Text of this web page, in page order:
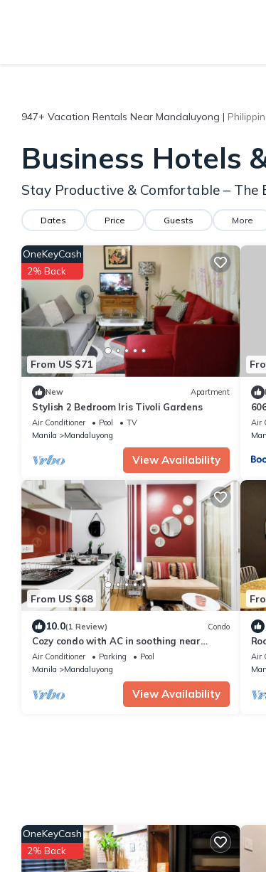
947+ Vacation Rentals Near Mandaluyong |
Business Hotels
Stay Productive & Comfortable –
Dates Price Guests More
From US $71
OneKeyCash
2% Back
New Apartment
Stylish 2 Bedroom Iris Tivoli Gardens
Air Conditioner Pool
TV
Manila
Mandaluyong
View Availability
Air
From US $68
10.0(1 Review) Condo
Cozy condo with AC in soothing near
Rockwell
Air Conditioner Parking
Pool
Manila
Mandaluyong
View Availability
Air
OneKeyCash
2% Back